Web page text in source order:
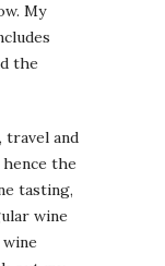
My
the
travel and
the
tasting,
wine